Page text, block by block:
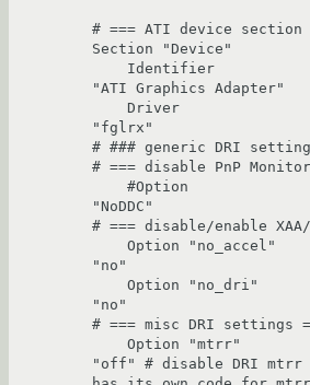
# === ATI device section
Section "Device"
"ATI Graphics Adapter"
"fglrx"
# ### generic DRI
# === disable PnP
"NoDDC"
# === disable/enable XAA/
"no"
"no"
# === misc DRI settings
"off" # disable DRI mtrr